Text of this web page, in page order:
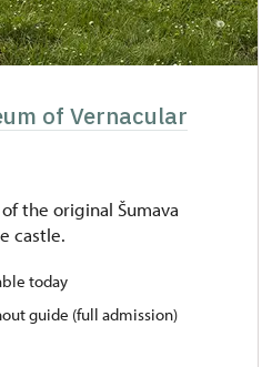
of Vernacular
the original Šumava
castle.
today
guide (full admission)